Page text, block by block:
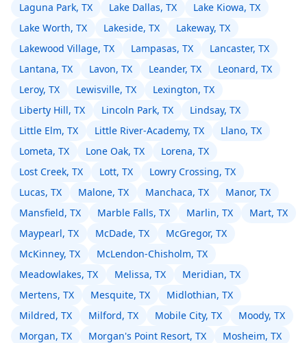
Laguna Park, TX
Lake Dallas, TX
Lake Kiowa, TX
Lake Worth, TX
Lakeside, TX
Lakeway, TX
Lakewood Village, TX
Lampasas, TX
Lancaster, TX
Lantana, TX
Lavon, TX Leander, TX
Leonard, TX
Leroy, TX
Lewisville, TX
Lexington, TX
Liberty Hill, TX
Lincoln Park, TX
Lindsay, TX
Little Elm, TX
Little River-Academy, TX
Llano, TX
Lometa, TX
Lone Oak, TX
Lorena, TX
Lost Creek, TX
Lott, TX
Lowry Crossing, TX
Lucas, TX
Malone, TX Manchaca, TX
Manor, TX
Mansfield, TX
Marble Falls, TX Marlin, TX
Mart, TX
Maypearl, TX
McDade, TX
McGregor, TX
McKinney, TX
McLendon-Chisholm, TX
Meadowlakes, TX
Melissa, TX
Meridian, TX
Mertens, TX
Mesquite, TX
Midlothian, TX
Mildred, TX
Milford, TX Mobile City, TX
Moody, TX
Morgan, TX
Morgan's Point Resort, TX
Mosheim, TX